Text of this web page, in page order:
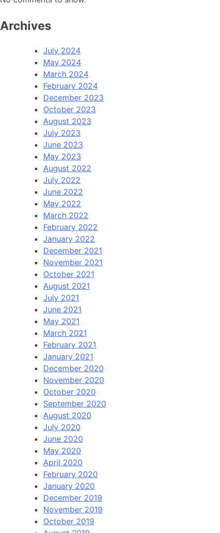
Archives
July 2024
May 2024
March 2024
February 2024
December 2023
October 2023
August 2023
July 2023
June 2023
May 2023
August 2022
July 2022
June 2022
May 2022
March 2022
February 2022
January 2022
December 2021
November 2021
October 2021
August 2021
July 2021
June 2021
May 2021
March 2021
February 2021
January 2021
December 2020
November 2020
October 2020
September 2020
August 2020
July 2020
June 2020
May 2020
April 2020
February 2020
January 2020
December 2019
November 2019
October 2019